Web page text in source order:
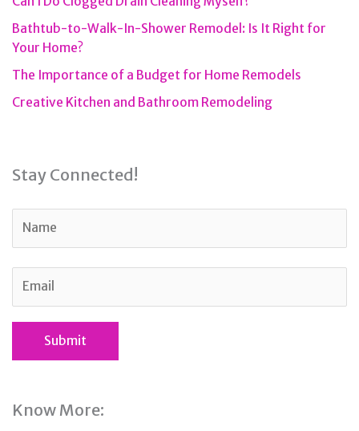
Bathtub-to-Walk-In-Shower Remodel: Is It Right for
Your Home?
The Importance of a Budget for Home Remodels
Creative Kitchen and Bathroom Remodeling
Stay Connected!
Know More: